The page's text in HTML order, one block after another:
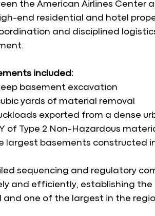
the American Airlines Center
end residential and hotel
and disciplined
included:
basement excavation
yards of material removal
exported from a dense
of Type 2 Non-Hazardous
largest basements constructed
sequencing and regulatory
and efficiently, establishing
and one of the largest in the